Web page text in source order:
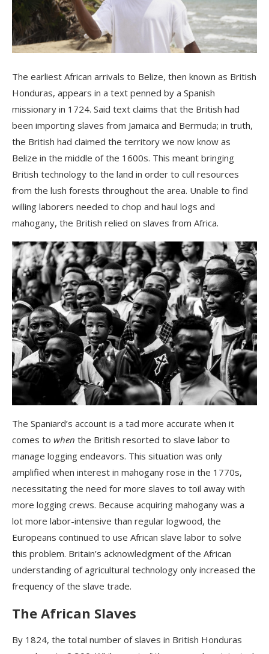
The earliest African arrivals to Belize, then known as British
Honduras, appears in a text penned by a Spanish
missionary in 1724. Said text claims that the British had
been importing slaves from Jamaica and Bermuda; in truth,
the British had claimed the territory we now know as
Belize in the middle of the 1600s. This meant bringing
British technology to the land in order to cull resources
from the lush forests throughout the area. Unable to find
willing laborers needed to chop and haul logs and
mahogany, the British relied on slaves from Africa.
The Spaniard’s account is a tad more accurate when it
comes to when the British resorted to slave labor to
manage logging endeavors. This situation was only
amplified when interest in mahogany rose in the 1770s,
necessitating the need for more slaves to toil away with
more logging crews. Because acquiring mahogany was a
lot more labor-intensive than regular logwood, the
Europeans continued to use African slave labor to solve
this problem. Britain’s acknowledgment of the African
understanding of agricultural technology only increased the
frequency of the slave trade.
The African Slaves
By 1824, the total number of slaves in British Honduras